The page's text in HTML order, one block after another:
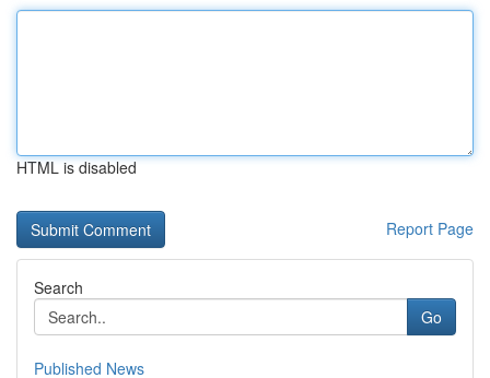
HTML is disabled
Report Page
Search
Go
Published News